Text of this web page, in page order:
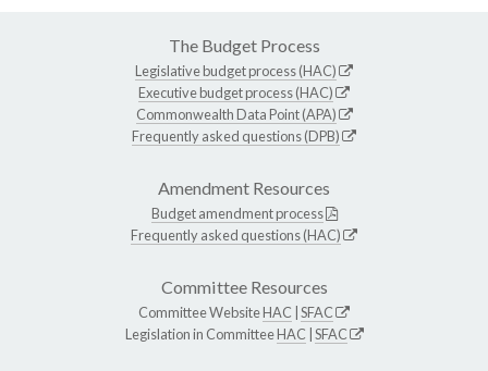
The Budget Process
Legislative budget process (HAC)
Executive budget process (HAC)
Commonwealth Data Point (APA)
Frequently asked questions (DPB)
Amendment Resources
Budget amendment process
Frequently asked questions (HAC)
Committee Resources
Committee WebsiteHAC SFAC
Legislation in CommitteeHAC SFAC